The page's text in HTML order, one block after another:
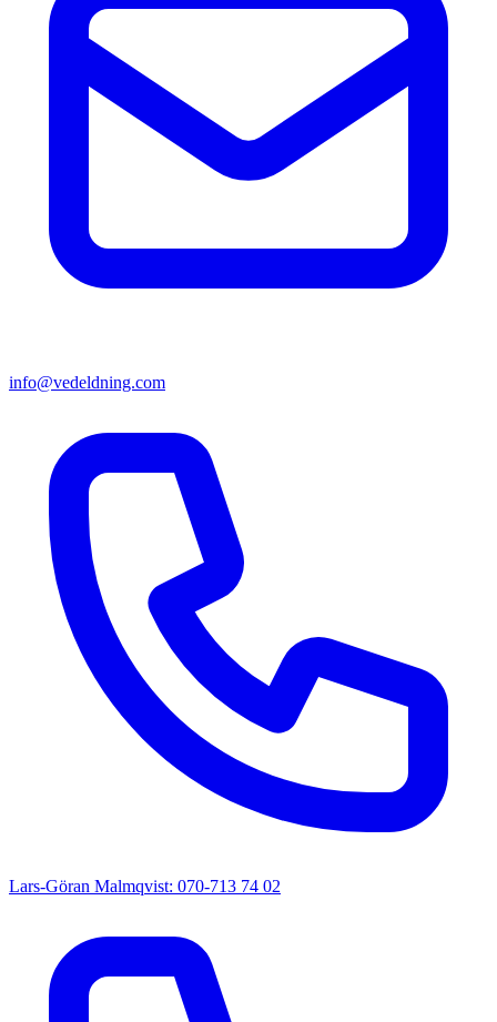
info@vedeldning.com
Lars-Göran Malmqvist: 070-713 74 02